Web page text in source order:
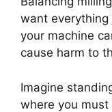
want
your machine
cause harm to
Imagine
where you